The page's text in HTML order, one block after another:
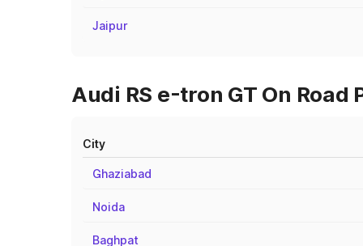
Jaipur
Audi RS e-tron GT On
City
Ghaziabad
Noida
Baghpat